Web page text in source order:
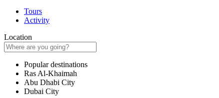
Tours
Activity
Location
Popular destinations
Ras Al-Khaimah
Abu Dhabi City
Dubai City